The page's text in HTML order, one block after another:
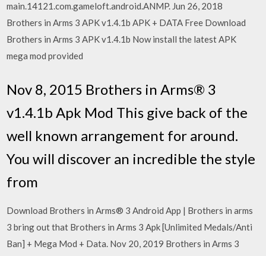
main.14121.com.gameloft.android.ANMP. Jun 26, 2018
Brothers in Arms 3 APK v1.4.1b APK + DATA Free Download
Brothers in Arms 3 APK v1.4.1b Now install the latest APK
mega mod provided
Nov 8, 2015 Brothers in Arms® 3
v1.4.1b Apk Mod This give back of the
well known arrangement for around.
You will discover an incredible the style
from
Download Brothers in Arms® 3 Android App | Brothers in arms
3 bring out that Brothers in Arms 3 Apk [Unlimited Medals/Anti
Ban] + Mega Mod + Data. Nov 20, 2019 Brothers in Arms 3